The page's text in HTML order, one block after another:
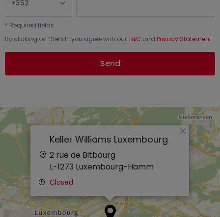
* Required fields
By clicking on “Send”, you agree with ourT&C and Privacy Statement.
Send
Keller Williams Luxembourg
2 rue de Bitbourg
L-1273 Luxembourg-Hamm
Closed
×